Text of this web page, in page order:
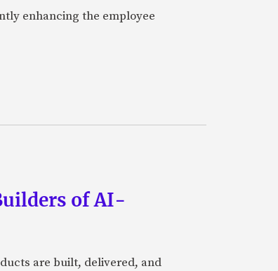
enhancing the employee
of AI-
are built, delivered, and